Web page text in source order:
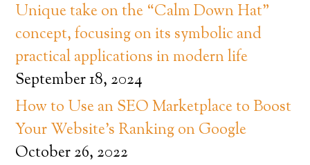
Unique take on the “Calm Down Hat”
concept, focusing on its symbolic and
practical applications in modern life
September 18, 2024
How to Use an SEO Marketplace to Boost
Your Website’s Ranking on Google
October 26, 2022